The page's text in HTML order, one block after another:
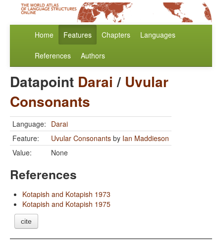
Home Features Chapters Languages
References Authors
Datapoint Darai / Uvular
Consonants
Language: Darai
Feature:
Uvular Consonants by Ian Maddieson
Value:
None
References
Kotapish and Kotapish 1973
Kotapish and Kotapish 1975
cite